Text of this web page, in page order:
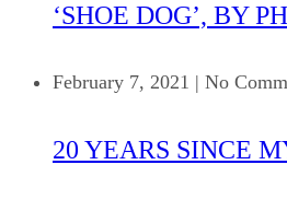
‘SHOE DOG’, BY
February 7, 2021 | No
20 YEARS SINCE